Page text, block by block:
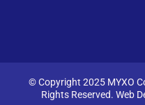
© Copyright 2025 MYXO
Rights Reserved. Web